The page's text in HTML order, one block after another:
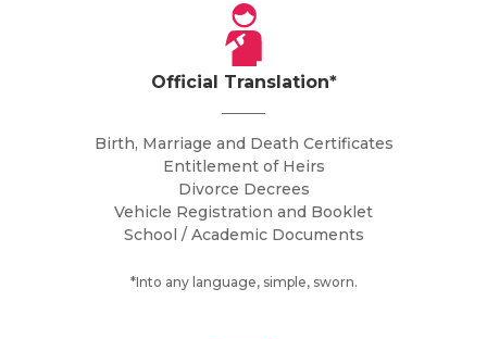
Official Translation*
Birth, Marriage and Death Certificates
Entitlement of Heirs
Divorce Decrees
Vehicle Registration and Booklet
School / Academic Documents
*Into any language, simple, sworn.